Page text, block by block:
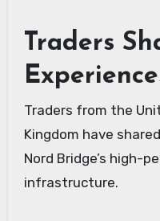
Traders
Traders from the
Kingdom have
Nord Bridge’s high-
infrastructure.